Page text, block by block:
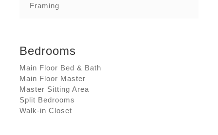
Framing
Bedrooms
Main Floor Bed & Bath
Main Floor Master
Master Sitting Area
Split Bedrooms
Walk-in Closet